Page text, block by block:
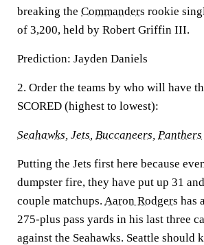
breaking the Commanders rookie
of 3,200, held by Robert Griffin III.
Prediction: Jayden Daniels
2. Order the teams by who will have
SCORED (highest to lowest):
Seahawks, Jets, Buccaneers, Panthers
Putting the Jets first here because
dumpster fire, they have put up 31
couple matchups. Aaron Rodgers has
275-plus pass yards in his last three
against the Seahawks. Seattle should